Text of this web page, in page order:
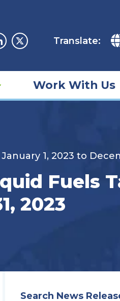
Twitter
Translate:
Work With Us
1, 2023 to
Fuels
2023
Search News